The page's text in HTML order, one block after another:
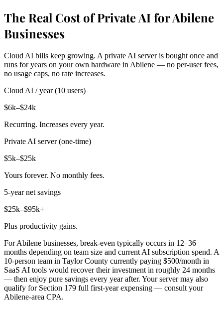
The Real Cost of Private AI for Abilene
Businesses
Cloud AI bills keep growing. A private AI server is bought once and
runs for years on your own hardware in Abilene — no per-user fees,
no usage caps, no rate increases.
Cloud AI / year (10 users)
$6k–$24k
Recurring. Increases every year.
Private AI server (one-time)
$5k–$25k
Yours forever. No monthly fees.
5-year net savings
$25k–$95k+
Plus productivity gains.
For Abilene businesses, break-even typically occurs in 12–36
months depending on team size and current AI subscription spend. A
10-person team in Taylor County currently paying $500/month in
SaaS AI tools would recover their investment in roughly 24 months
— then enjoy pure savings every year after. Your server may also
qualify for Section 179 full first-year expensing — consult your
Abilene-area CPA.